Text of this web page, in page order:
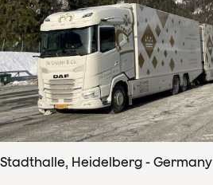
Stadthalle, Heidelberg - Germany